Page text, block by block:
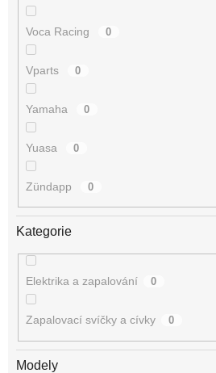
Voca Racing 0
Vparts 0
Yamaha 0
Yuasa 0
Zündapp 0
Kategorie
Elektrika a zapalování 0
Zapalovací svíčky a cívky 0
Modely